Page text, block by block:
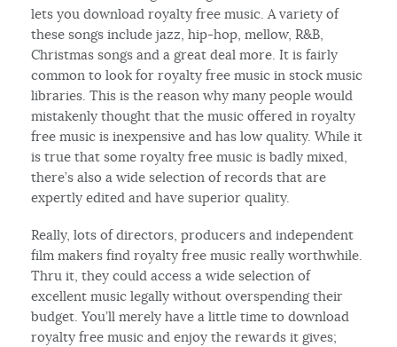
lets you download royalty free music. A variety of
these songs include jazz, hip-hop, mellow, R&B,
Christmas songs and a great deal more. It is fairly
common to look for royalty free music in stock music
libraries. This is the reason why many people would
mistakenly thought that the music offered in royalty
free music is inexpensive and has low quality. While it
is true that some royalty free music is badly mixed,
there’s also a wide selection of records that are
expertly edited and have superior quality.
Really, lots of directors, producers and independent
film makers find royalty free music really worthwhile.
Thru it, they could access a wide selection of
excellent music legally without overspending their
budget. You’ll merely have a little time to download
royalty free music and enjoy the rewards it gives;